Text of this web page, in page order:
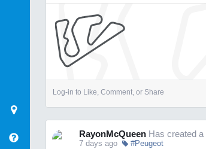
Log-in to Like, Comment, or Share
RayonMcQueen Has created
7 days ago #Peugeot